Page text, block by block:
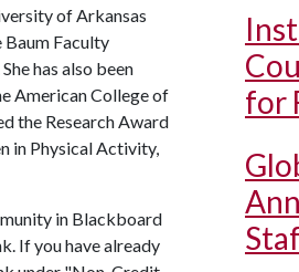
of Arkansas
Faculty
has also been
American College of
the Research Award
in Physical Activity,
in Blackboard
If you have already
for